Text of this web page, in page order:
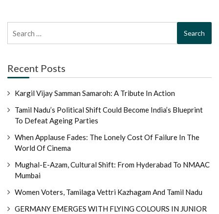
for:
Recent Posts
Kargil Vijay Samman Samaroh: A Tribute In Action
Tamil Nadu’s Political Shift Could Become India’s Blueprint
To Defeat Ageing Parties
When Applause Fades: The Lonely Cost Of Failure In The
World Of Cinema
Mughal-E-Azam, Cultural Shift: From Hyderabad To NMAAC
Mumbai
Women Voters, Tamilaga Vettri Kazhagam And Tamil Nadu
GERMANY EMERGES WITH FLYING COLOURS IN JUNIOR